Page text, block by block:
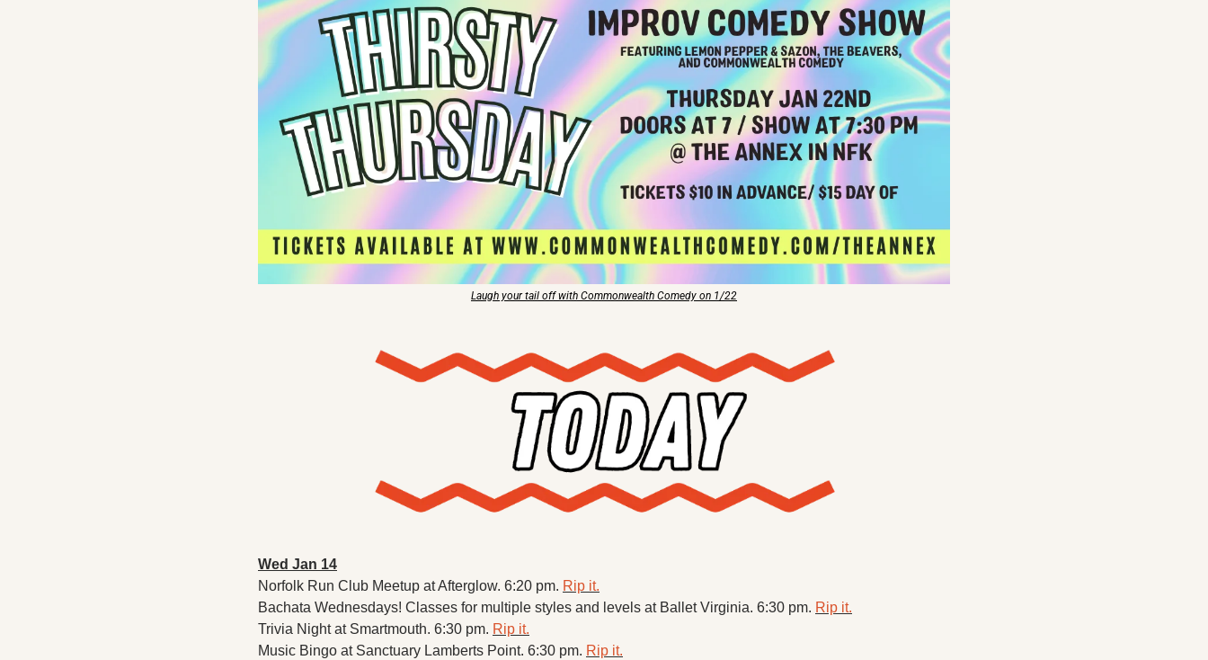
Laugh your tail off with Commonwealth Comedy on 1/22
Wed Jan 14
Norfolk Run Club Meetup at Afterglow. 6:20 pm. Rip it.
Bachata Wednesdays! Classes for multiple styles and levels at Ballet Virginia. 6:30 pm. Rip it.
Trivia Night at Smartmouth. 6:30 pm. Rip it.
Music Bingo at Sanctuary Lamberts Point. 6:30 pm. Rip it.